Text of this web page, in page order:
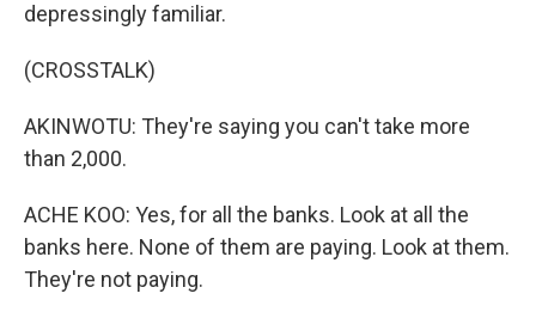
depressingly familiar.
(CROSSTALK)
AKINWOTU: They're saying you can't take more
than 2,000.
ACHE KOO: Yes, for all the banks. Look at all the
banks here. None of them are paying. Look at them.
They're not paying.